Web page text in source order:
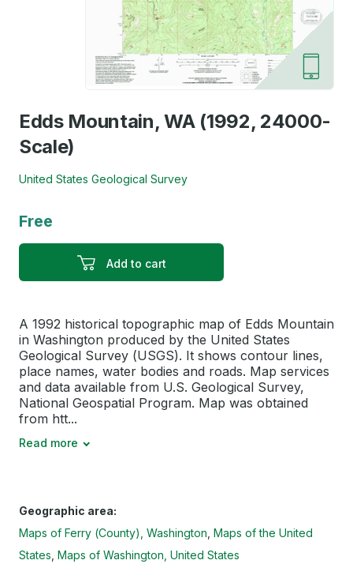
Edds Mountain, WA (1992, 24000-
Scale)
United States Geological Survey
Free
Add to cart
A 1992 historical topographic map of Edds Mountain
in Washington produced by the United States
Geological Survey (USGS). It shows contour lines,
place names, water bodies and roads. Map services
and data available from U.S. Geological Survey,
National Geospatial Program. Map was obtained
from htt...
Read more
Geographic area:
Maps of Ferry (County), Washington Maps of the United
States Maps of Washington, United States